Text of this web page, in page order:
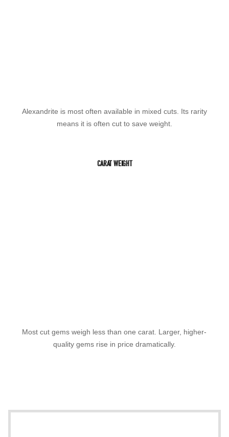
Alexandrite is most often available in mixed cuts. Its rarity
means it is often cut to save weight.
CARAT WEIGHT
Most cut gems weigh less than one carat. Larger, higher-
quality gems rise in price dramatically.